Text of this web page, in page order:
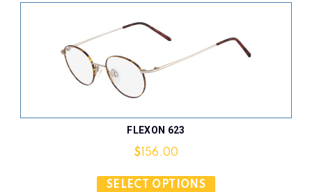
FLEXON 623
$156.00
SELECT OPTIONS